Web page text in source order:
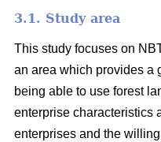
3.1. Study area
This study focuses on
an area which provides a
being able to use forest
enterprise characteristics
enterprises and the